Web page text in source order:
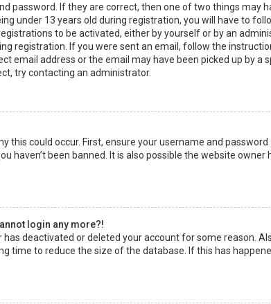
password. If they are correct, then one of two things may
under 13 years old during registration, you will have to
to be activated, either by yourself or by an
registration. If you were sent an email, follow the
email address or the email may have been picked up by a
try contacting an administrator.
this could occur. First, ensure your username and
haven’t been banned. It is also possible the website
login any more?!
has deactivated or deleted your account for some reason.
time to reduce the size of the database. If this has